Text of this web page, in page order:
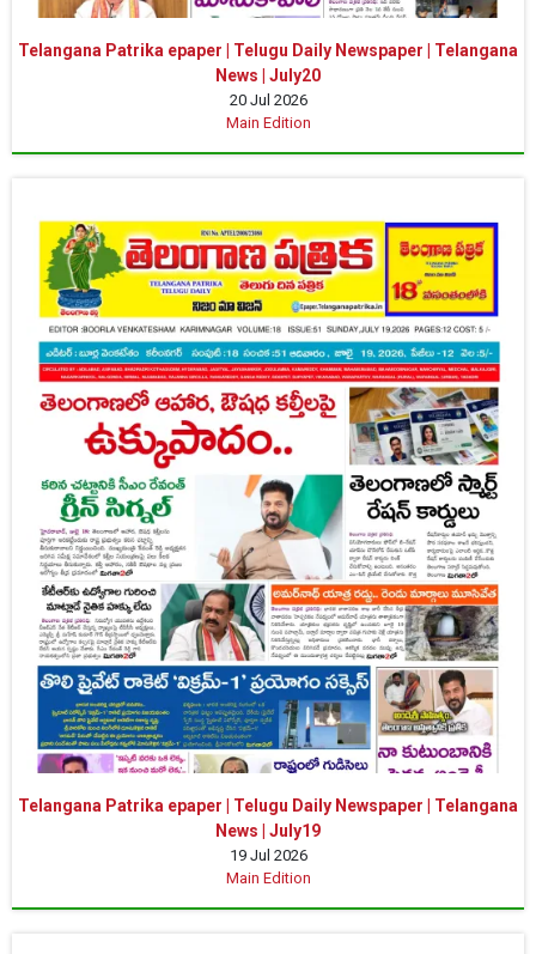
Telangana Patrika epaper | Telugu Daily Newspaper | Telangana
News | July20
20 Jul 2026
Main Edition
Telangana Patrika epaper | Telugu Daily Newspaper | Telangana
News | July19
19 Jul 2026
Main Edition